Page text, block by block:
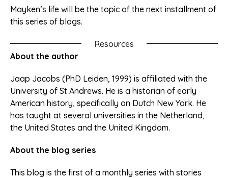
Mayken’s life will be the topic of the next installment of
this series of blogs.
Resources
About the author
Jaap Jacobs (PhD Leiden, 1999) is affiliated with the
University of St Andrews. He is a historian of early
American history, specifically on Dutch New York. He
has taught at several universities in the Netherland,
the United States and the United Kingdom.
About the blog series
This blog is the first of a monthly series with stories